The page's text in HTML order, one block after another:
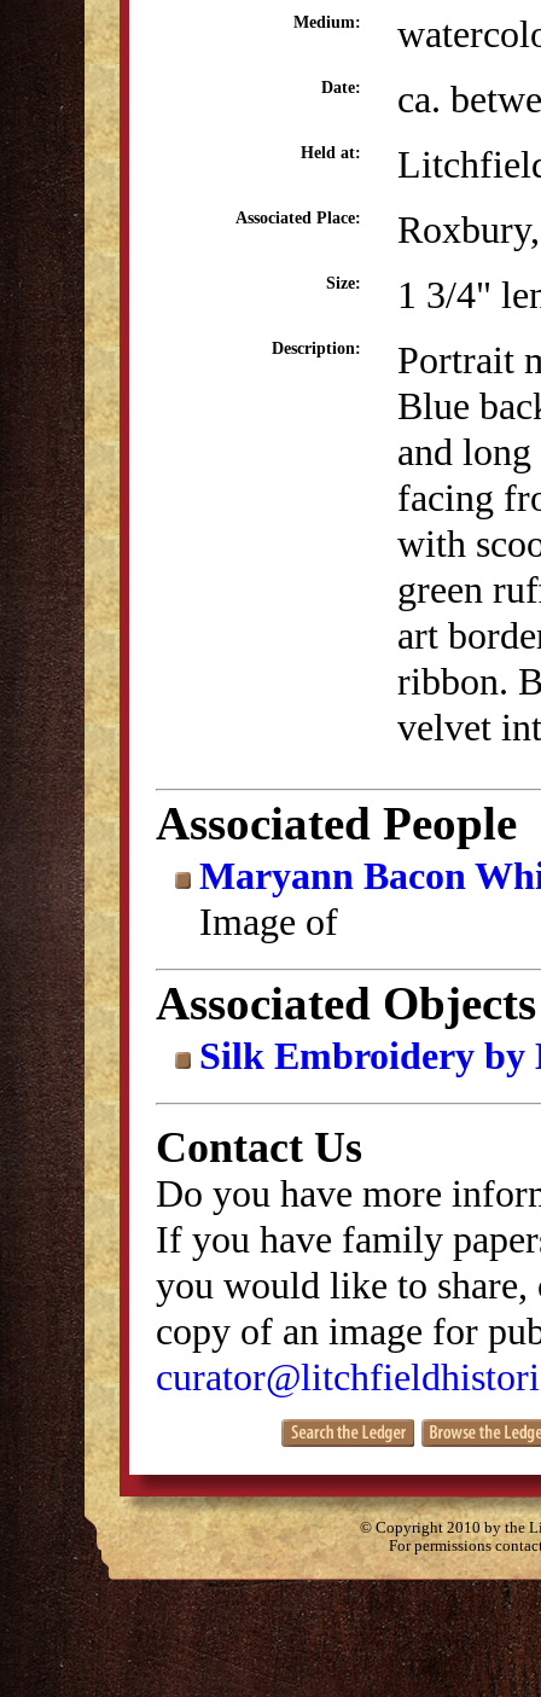
Medium:
Date: ca.
Held at:
Associated Place:
Size: 1 3/4"
Description:
Portrait
Blue
and
facing
with
green
art
ribbon.
velvet
Associated People
Maryann Bacon
Image of
Associated Objects
Silk Embroidery by
Contact Us
Do you have more
If you have family
you would like to
copy of an image for
© Copyright 2010 by the
For permissions